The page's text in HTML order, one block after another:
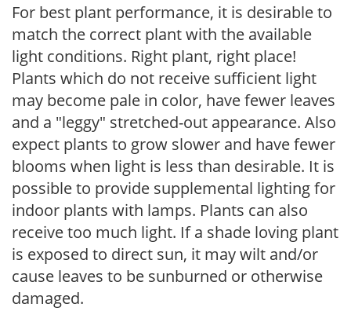
For best plant performance, it is desirable to
match the correct plant with the available
light conditions. Right plant, right place!
Plants which do not receive sufficient light
may become pale in color, have fewer leaves
and a "leggy" stretched-out appearance. Also
expect plants to grow slower and have fewer
blooms when light is less than desirable. It is
possible to provide supplemental lighting for
indoor plants with lamps. Plants can also
receive too much light. If a shade loving plant
is exposed to direct sun, it may wilt and/or
cause leaves to be sunburned or otherwise
damaged.